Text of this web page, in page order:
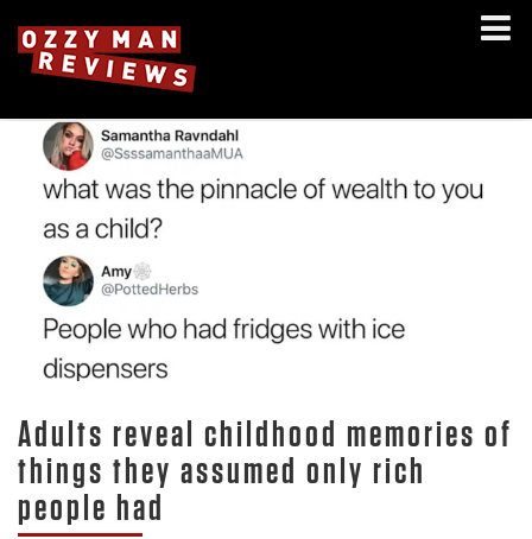
Adults reveal childhood memories of
things they assumed only rich
people had